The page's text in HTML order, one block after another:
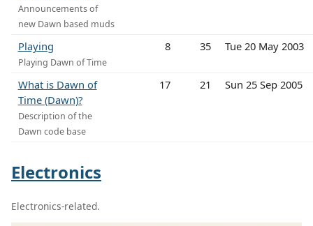
Announcements of
new Dawn based muds
Playing
Playing Dawn of Time
8 35 Tue 20 May 2003
What is Dawn of
Time (Dawn)?
Description of the
Dawn code base
17 21 Sun 25 Sep 2005
Electronics
Electronics-related.